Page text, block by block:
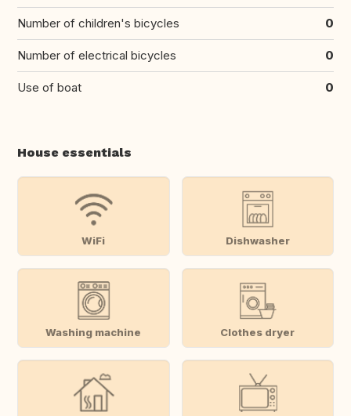
Number of children's bicycles 0
Number of electrical bicycles 0
Use of boat 0
House essentials
WiFi Dishwasher
Washing machine Clothes dryer